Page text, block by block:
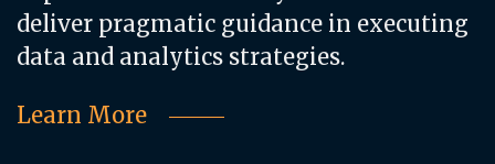
deliver pragmatic guidance in executing
data and analytics strategies.
Learn More